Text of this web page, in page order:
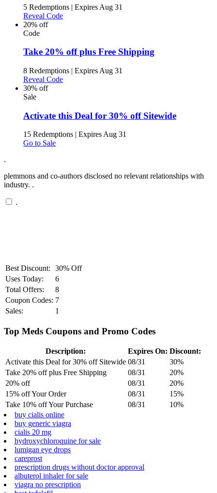
5 Redemptions | Expires Aug 31
Reveal Code
20% off
Code
Take 20% off plus Free Shipping
8 Redemptions | Expires Aug 31
Reveal Code
30% off
Sale
Activate this Deal for 30% off Sitewide
15 Redemptions | Expires Aug 31
Go to Sale
.
plemmons and co-authors disclosed no relevant relationships with
industry. .
.
Best Discount:
30% Off
Uses Today:
6
Total Offers:
8
Coupon Codes: 7
Sales:
1
Top Meds Coupons and Promo Codes
Description: Expires On: Discount:
Activate this Deal for 30% off Sitewide 08/31
30%
Take 20% off plus Free Shipping
08/31
20%
20% off
08/31
20%
15% off Your Order
08/31
15%
Take 10% off Your Purchase
08/31
10%
buy cialis online
buy generic viagra
cialis 20 mg
hydroxychloroquine for sale
lumigan eye drops
careprost
prescription drugs without doctor approval
albuterol inhaler for sale
viagra no prescription